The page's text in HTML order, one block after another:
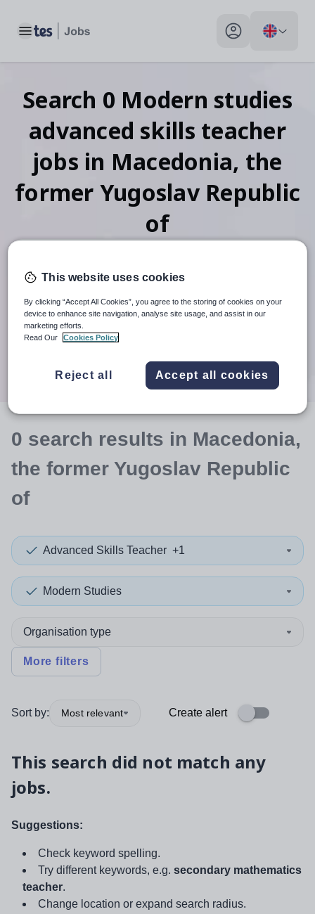
Toggle main menu My profile toggle
Search 0 Modern studies
advanced skills teacher
jobs in Macedonia, the
former Yugoslav Republic
of
When autocomplete results are available use up and
30 miles
0 search results in Macedonia,
the former Yugoslav Republic
of
Advanced Skills Teacher +1
Modern Studies
Organisation type
More filters
Sort by: Most relevant Create alert
This search did not match any
jobs.
Suggestions:
Check keyword spelling.
Try different keywords, e.g. secondary mathematics
teacher.
Change location or expand search radius.
This website uses cookies
By clicking “Accept All Cookies”, you agree to the storing of cookies on your
device to enhance site navigation, analyse site usage, and assist in our
marketing efforts.
Read Our
Cookies Policy
Reject all Accept all cookies